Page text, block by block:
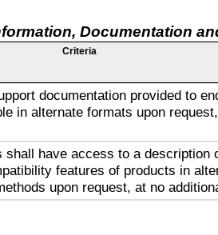
Documentation
Criteria
documentation provided to
in alternate formats upon
shall have access to a description
features of products in
upon request, at no